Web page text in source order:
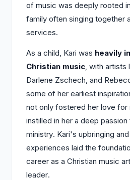
of music was deeply rooted
family often singing together
services.
As a child, Kari was heavily
Christian music, with artists
Darlene Zschech, and
some of her earliest
not only fostered her love for
instilled in her a deep
ministry. Kari's upbringing
experiences laid the
career as a Christian music
leader.